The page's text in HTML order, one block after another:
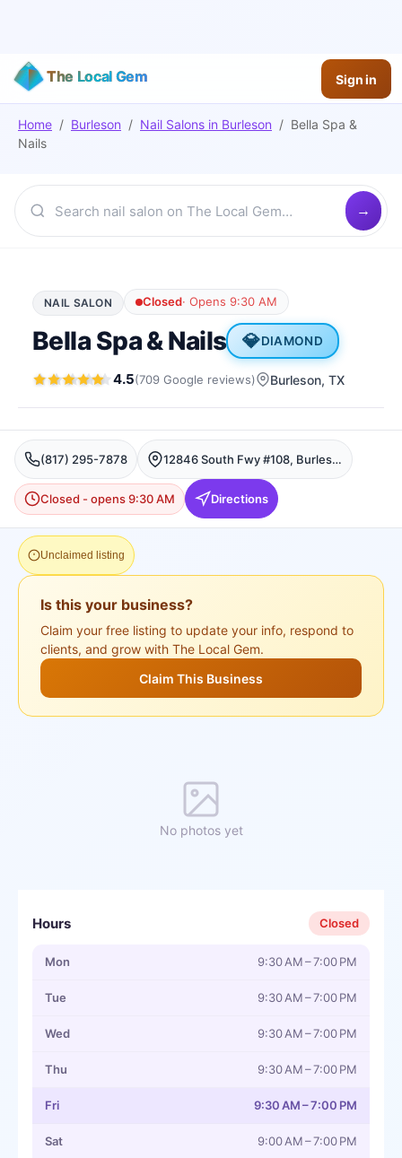
The Local Gem Sign in
Home / Burleson / Nail Salons in Burleson / Bella Spa &
Nails
NAIL SALON Closed· Opens 9:30 AM
Bella Spa & Nails 💎DIAMOND
4.5(709 Google reviews) Burleson, TX
(817) 295-7878 12846 South Fwy #108, Burleson, TX 76028, USA, Burleson
Closed - opens 9:30 AM Directions
Unclaimed listing
Is this your business?
Claim your free listing to update your info, respond to
clients, and grow with The Local Gem.
Claim This Business
No photos yet
Hours Closed
Mon 9:30 AM – 7:00 PM
Tue 9:30 AM – 7:00 PM
Wed 9:30 AM – 7:00 PM
Thu 9:30 AM – 7:00 PM
Fri 9:30 AM – 7:00 PM
Sat 9:00 AM – 7:00 PM